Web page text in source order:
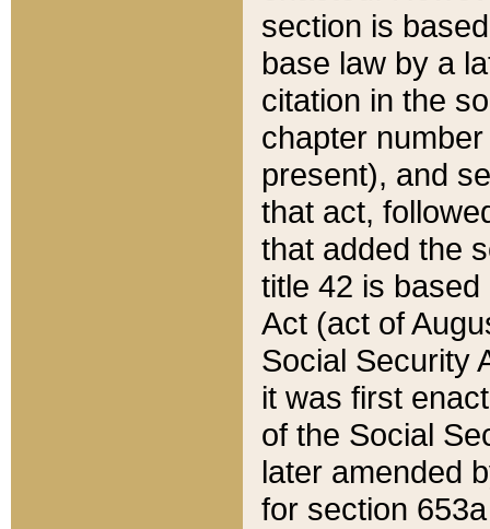
section is
base law by a
citation in the
chapter
present), and
that act,
that added the
title 42 is
Act (act of
Social Security
it was first
of the Social
later amended
for section